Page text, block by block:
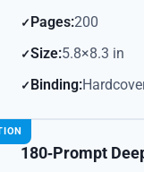
Pages:200
Size:5.8×8.3 in
Binding:
180‑Prompt